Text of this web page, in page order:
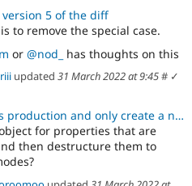
5 of the diff
to remove the special case.
or @nod_ has thoughts on this
updated 31 March 2022 at 9:45# ✓
create a new copy for dev because I needed to use a spread
for properties that are
then destructure them to